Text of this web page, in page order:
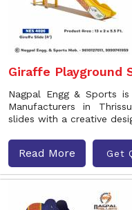
Giraffe Playground
Nagpal Engg & Sports
Manufacturers in
slides with a creative
Read More Get